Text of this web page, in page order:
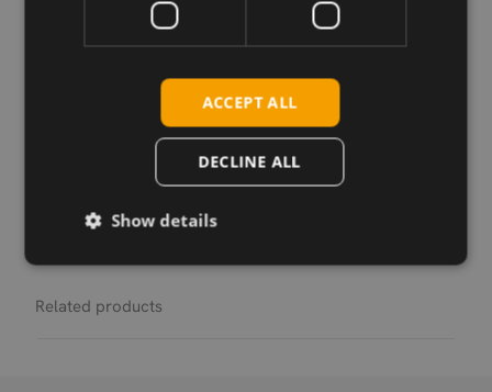
Linux: GobiSerial drivers and the firmware download
Permanent link
Related products
ACCEPT ALL
DECLINE ALL
Show details